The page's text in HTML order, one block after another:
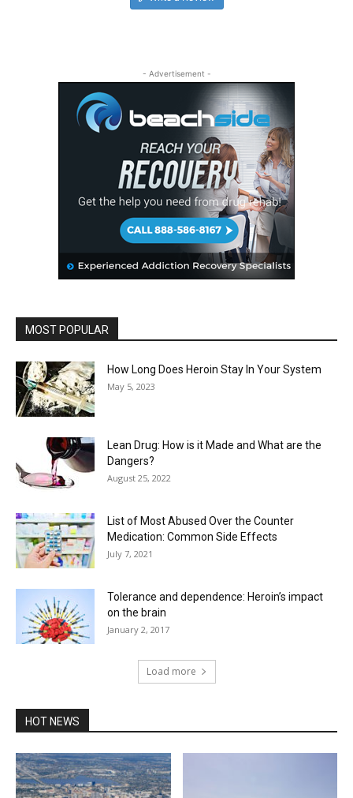
- Advertisement -
MOST POPULAR
How Long Does Heroin Stay In Your System
May 5, 2023
Lean Drug: How is it Made and What are the
Dangers?
August 25, 2022
List of Most Abused Over the Counter
Medication: Common Side Effects
July 7, 2021
Tolerance and dependence: Heroin’s impact
on the brain
January 2, 2017
Load more
HOT NEWS